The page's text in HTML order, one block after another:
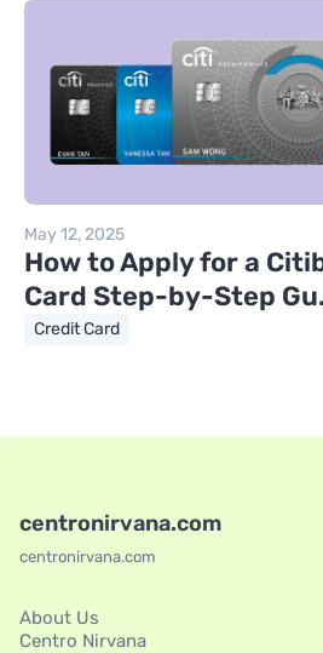
May 12, 2025
How to Apply for a
Card Step-by-Step
Credit Card
centronirvana.com
centronirvana.com
About Us
Centro Nirvana